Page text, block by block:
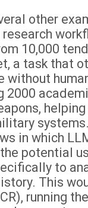
other
10,000
a task that
without
2000
in which
potential
to
This
running